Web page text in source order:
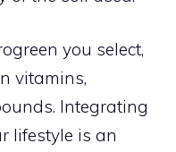
you select,
vitamins,
Integrating
lifestyle is an